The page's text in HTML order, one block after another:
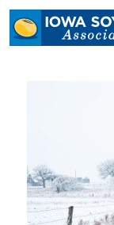
Iowa
Soybean